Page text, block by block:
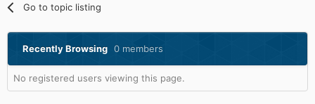
Go to topic listing
Recently Browsing 0 members
No registered users viewing this page.